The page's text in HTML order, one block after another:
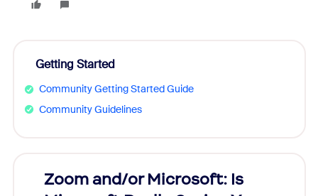
Getting Started
Community Getting Started Guide
Community Guidelines
Zoom and/or Microsoft: Is